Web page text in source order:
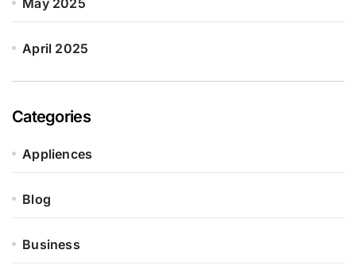
April 2025
Categories
Appliences
Blog
Business